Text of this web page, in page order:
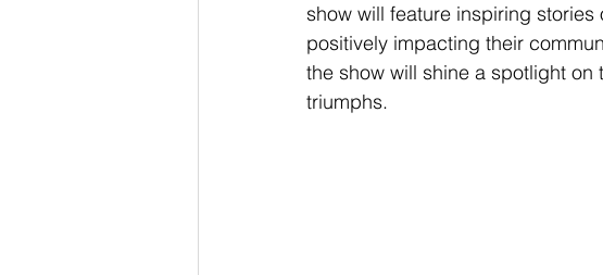
show will feature inspiring
positively impacting their
the show will shine a spotlight
triumphs.